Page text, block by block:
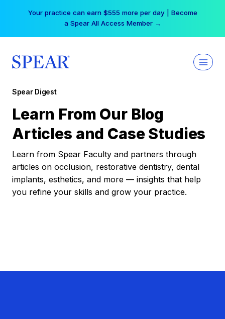
Your practice can earn $555 more per day | Become
a Spear All Access Member →
Spear Digest
Learn From Our Blog
Articles and Case Studies
Learn from Spear Faculty and partners through
articles on occlusion, restorative dentistry, dental
implants, esthetics, and more — insights that help
you refine your skills and grow your practice.